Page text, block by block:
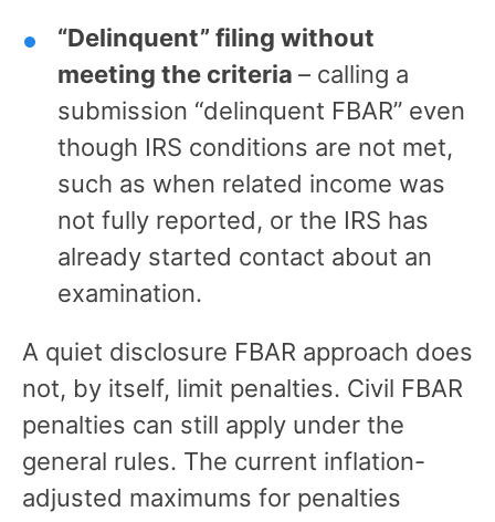
“Delinquent” filing without
meeting the criteria – calling a
submission “delinquent FBAR” even
though IRS conditions are not met,
such as when related income was
not fully reported, or the IRS has
already started contact about an
examination.
A quiet disclosure FBAR approach does
not, by itself, limit penalties. Civil FBAR
penalties can still apply under the
general rules. The current inflation-
adjusted maximums for penalties